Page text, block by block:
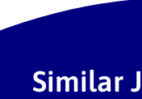
Similar